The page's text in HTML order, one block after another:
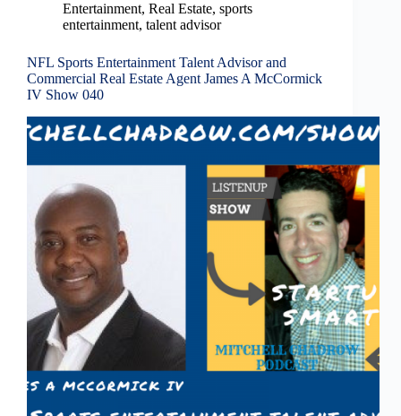
Entertainment, Real Estate, sports
entertainment, talent advisor
NFL Sports Entertainment Talent Advisor and
Commercial Real Estate Agent James A McCormick
IV Show 040